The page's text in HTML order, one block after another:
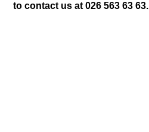
to contact us at 026 563 63 63.